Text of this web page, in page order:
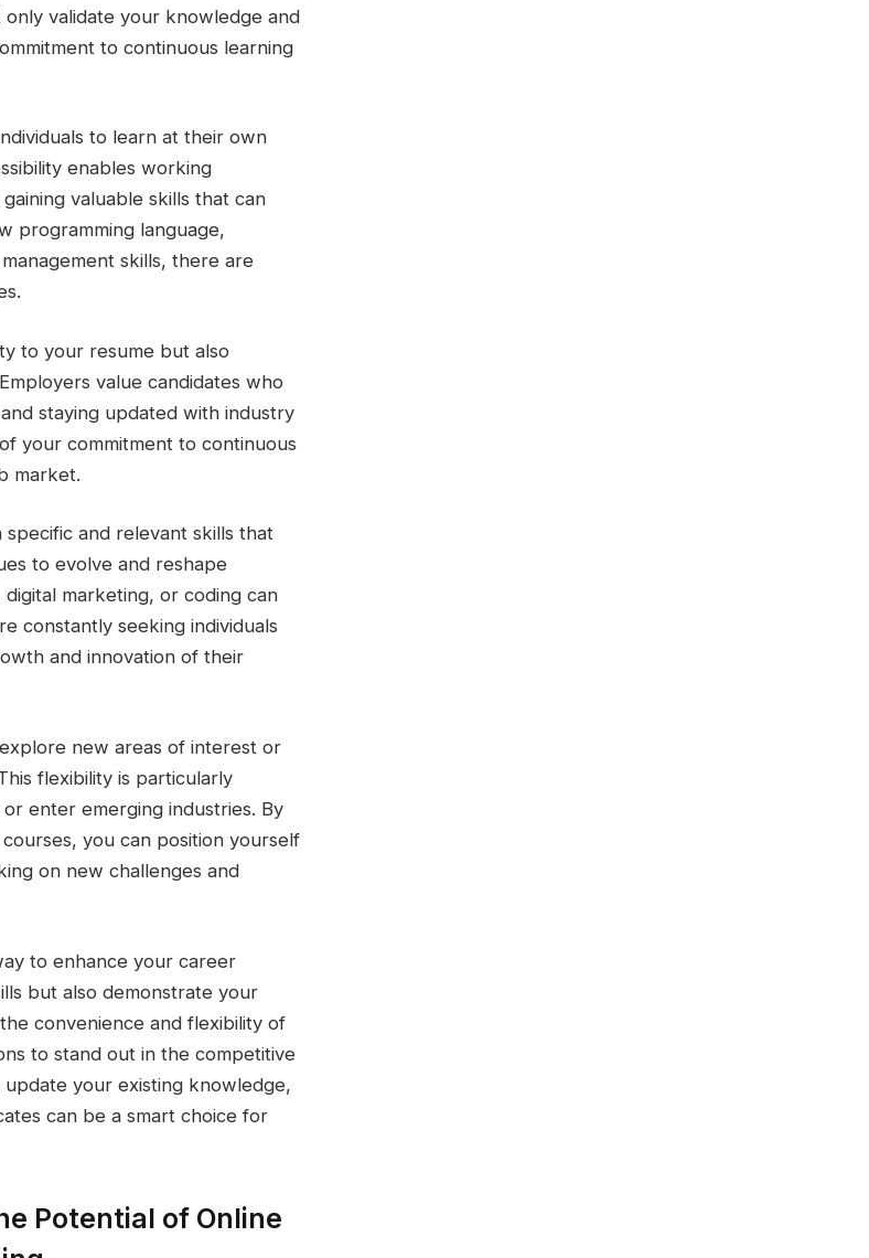
validate your knowledge and
to continuous learning
to learn at their own
enables working
valuable skills that can
programming language,
skills, there are
to your resume but also
value candidates who
staying updated with industry
your commitment to continuous
market.
and relevant skills that
to evolve and reshape
digital marketing, or coding can
constantly seeking individuals
and innovation of their
new areas of interest or
flexibility is particularly
enter emerging industries. By
you can position yourself
on new challenges and
to enhance your career
but also demonstrate your
convenience and flexibility of
to stand out in the competitive
your existing knowledge,
can be a smart choice for
Potential of Online